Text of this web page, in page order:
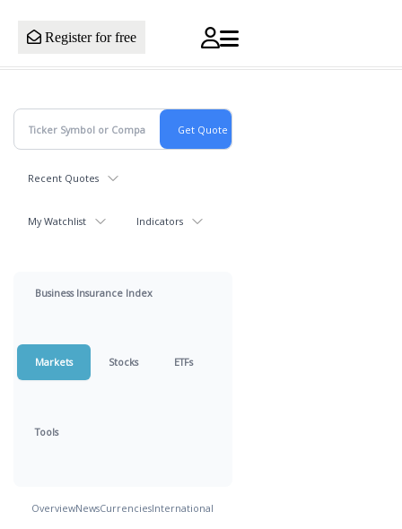
Register for free
Recent Quotes
My Watchlist Indicators
Business Insurance Index
Markets Stocks ETFs
Tools
OverviewNewsCurrenciesInternational